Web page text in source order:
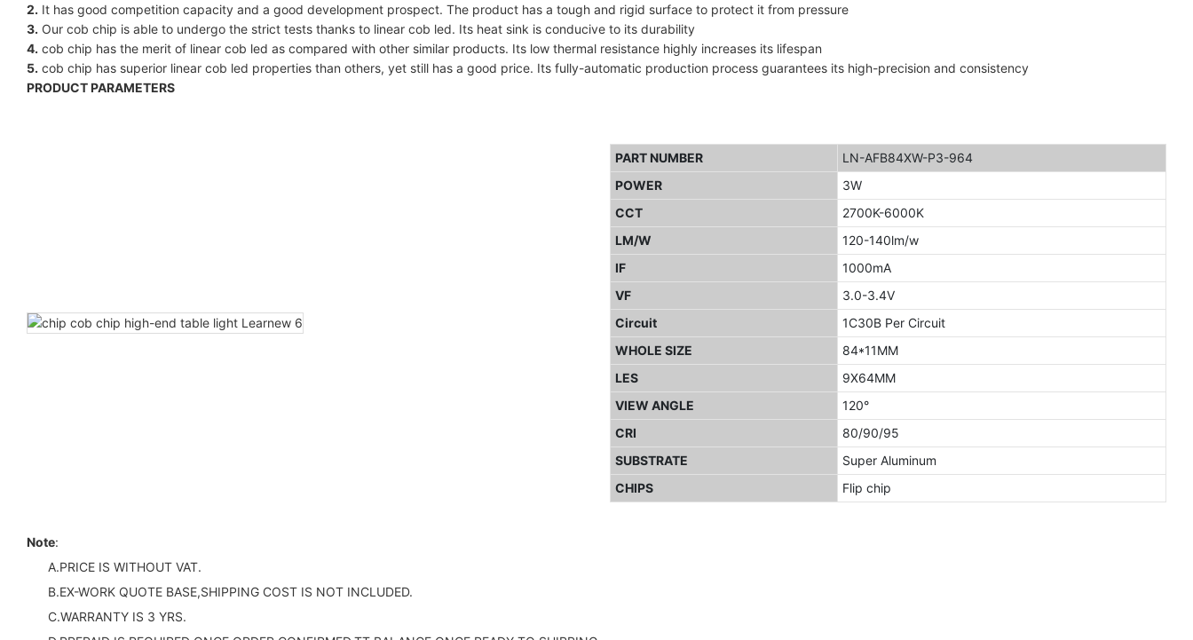
2. It has good competition capacity and a good development prospect. The product has a tough and rigid surface to protect it from pressure
3. Our cob chip is able to undergo the strict tests thanks to linear cob led. Its heat sink is conducive to its durability
4. cob chip has the merit of linear cob led as compared with other similar products. Its low thermal resistance highly increases its lifespan
5. cob chip has superior linear cob led properties than others, yet still has a good price. Its fully-automatic production process guarantees its high-precision and consistency
PRODUCT PARAMETERS
PART NUMBER
LN-AFB84XW-P3-964
POWER
3W
CCT
2700K-6000K
LM/W
120-140lm/w
IF
1000mA
VF
3.0-3.4V
Circuit
1C30B Per Circuit
WHOLE SIZE
84*11MM
LES
9X64MM
VIEW ANGLE
120°
CRI
80/90/95
SUBSTRATE
Super Aluminum
CHIPS
Flip chip
Note:
A.PRICE IS WITHOUT VAT.
B.EX-WORK QUOTE BASE,SHIPPING COST IS NOT INCLUDED.
C.WARRANTY IS 3 YRS.